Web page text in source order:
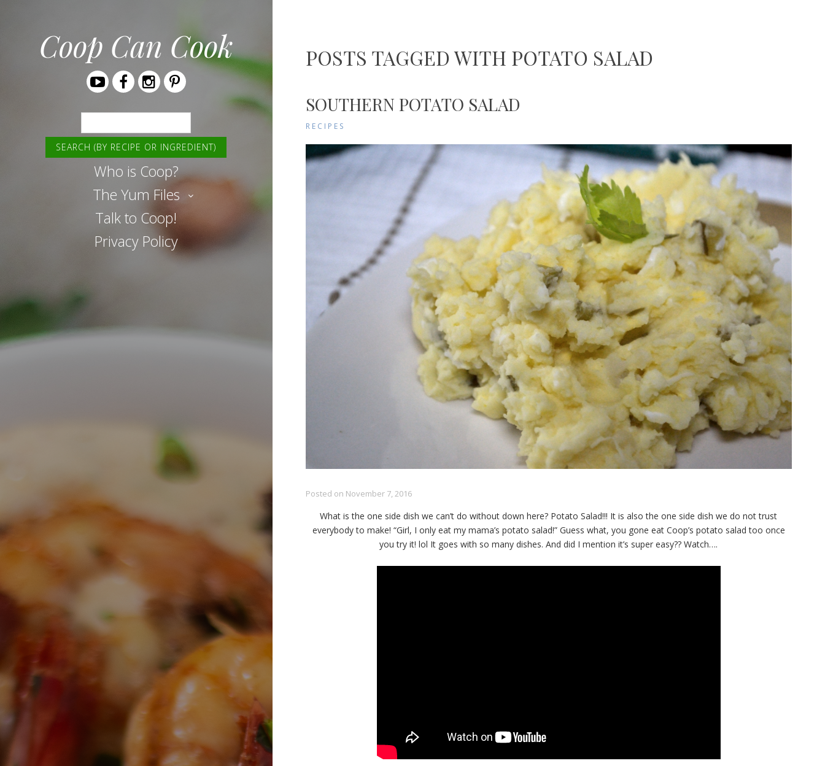
Coop Can Cook
YoutubeFacebookInstagramPinterest
Who is Coop?
The Yum Files
Talk to Coop!
Privacy Policy
POSTS TAGGED WITH POTATO SALAD
SOUTHERN POTATO SALAD
RECIPES
Posted on November 7, 2016
What is the one side dish we can’t do without down here? Potato Salad!!! It is also the one side dish we do not trust
everybody to make! “Girl, I only eat my mama’s potato salad!” Guess what, you gone eat Coop’s potato salad too once
you try it! lol It goes with so many dishes. And did I mention it’s super easy?? Watch….